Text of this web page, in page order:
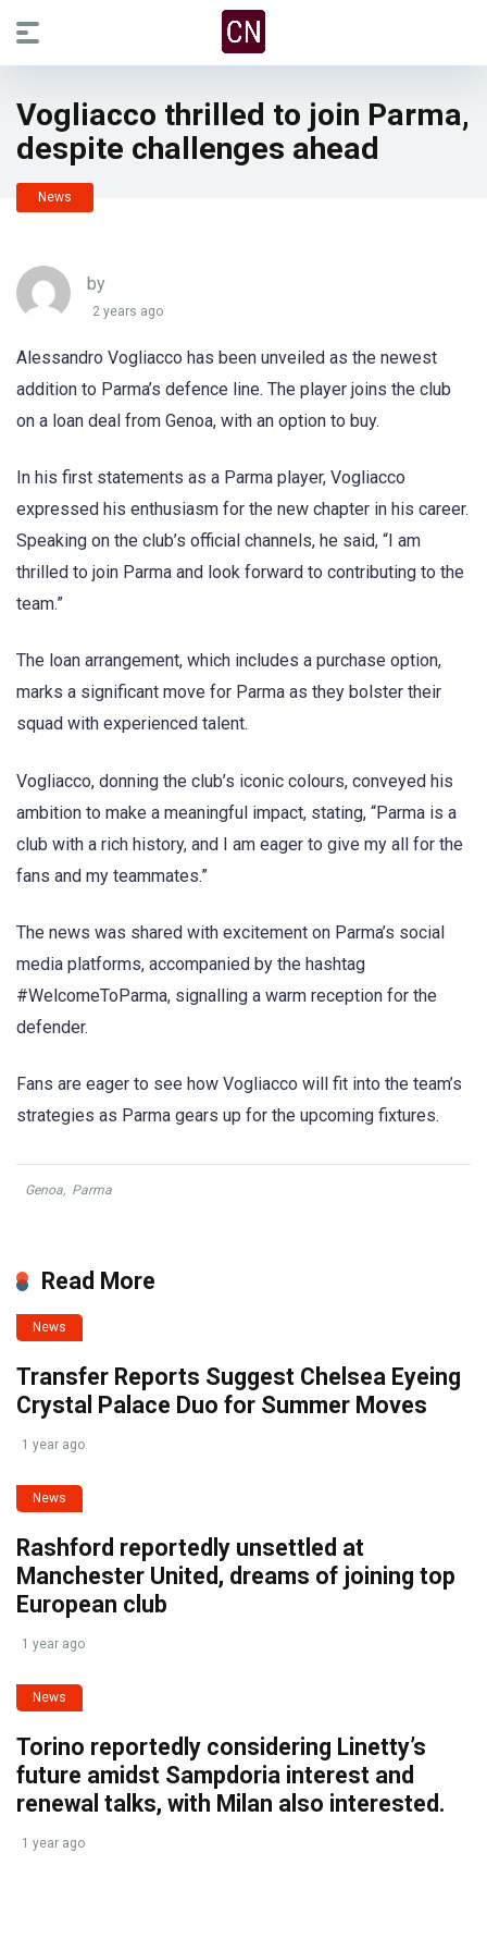
Vogliacco thrilled to join Parma,
despite challenges ahead
News
by
2 years ago
Alessandro Vogliacco has been unveiled as the newest
addition to Parma’s defence line. The player joins the club
on a loan deal from Genoa, with an option to buy.
In his first statements as a Parma player, Vogliacco
expressed his enthusiasm for the new chapter in his career.
Speaking on the club’s official channels, he said, “I am
thrilled to join Parma and look forward to contributing to the
team.”
The loan arrangement, which includes a purchase option,
marks a significant move for Parma as they bolster their
squad with experienced talent.
Vogliacco, donning the club’s iconic colours, conveyed his
ambition to make a meaningful impact, stating, “Parma is a
club with a rich history, and I am eager to give my all for the
fans and my teammates.”
The news was shared with excitement on Parma’s social
media platforms, accompanied by the hashtag
#WelcomeToParma, signalling a warm reception for the
defender.
Fans are eager to see how Vogliacco will fit into the team’s
strategies as Parma gears up for the upcoming fixtures.
Genoa, Parma
Read More
News
Transfer Reports Suggest Chelsea Eyeing
Crystal Palace Duo for Summer Moves
1 year ago
News
Rashford reportedly unsettled at
Manchester United, dreams of joining top
European club
1 year ago
News
Torino reportedly considering Linetty’s
future amidst Sampdoria interest and
renewal talks, with Milan also interested.
1 year ago